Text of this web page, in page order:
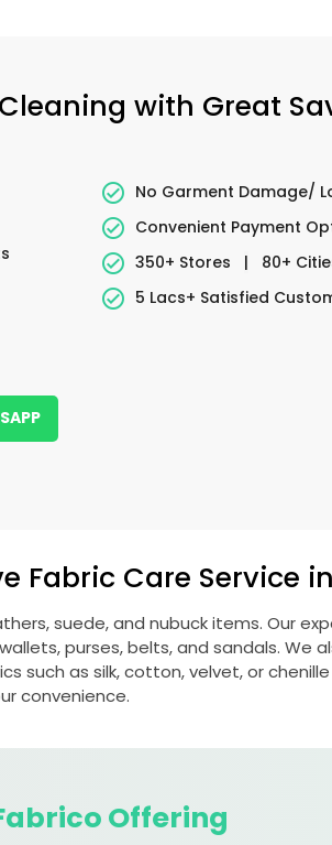
with Great
No Garment Damage/
Convenient Payment
350+ Stores
|
80+
5 Lacs+ Satisfied
Fabric Care Service
suede, and nubuck items. Our
purses, belts, and sandals. We
such as silk, cotton, velvet, or
convenience.
Offering